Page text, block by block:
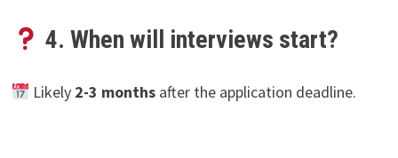
4. When will interviews start?
Likely 2-3 months after the application deadline.